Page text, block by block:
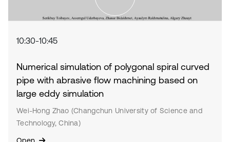
10:30-10:45
Numerical simulation of polygonal spiral curved
pipe with abrasive flow machining based on
large eddy simulation
Wei-Hong Zhao (Changchun University of Science and
Technology, China)